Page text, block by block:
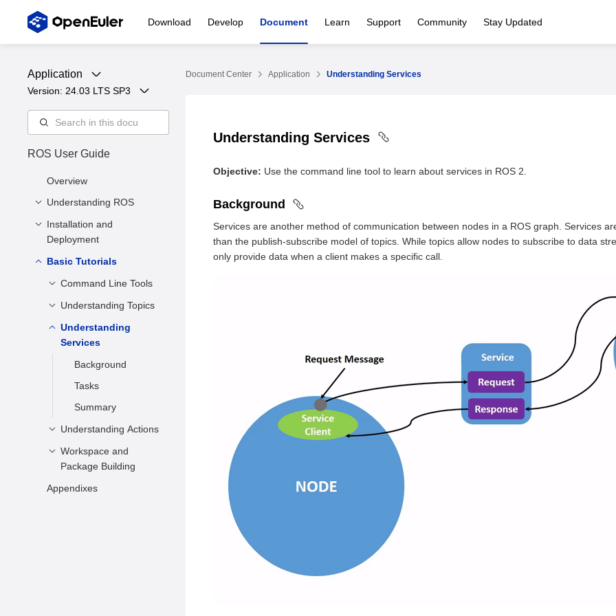
Download Develop Document Learn Support Community Stay Updated
Application
Version: 24.03 LTS SP3
ROS User Guide
Overview
Understanding ROS
Overview
Architecture
Installation and
Deployment
Environment Setup
Installing ROS
Basic Tutorials
Command Line Tools
ROS Usage
ROS 2 Usage
Understanding Topics
Background
Tasks
Understanding
Services
Background
Tasks
Summary
Understanding Actions
Background
Tasks
Summary
Workspace and
Package Building
Creating a
Appendixes
Document Center Application Understanding Services
Understanding Services
Objective: Use the command line tool to learn about services in ROS 2.
Background
Services are another method of communication between nodes in a ROS graph. Services
than the publish-subscribe model of topics. While topics allow nodes to subscribe to data
only provide data when a client makes a specific call.